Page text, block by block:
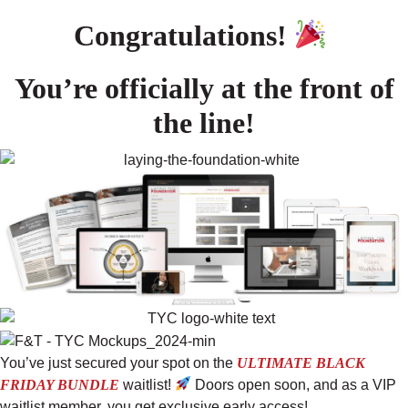
Congratulations!
You’re officially at the front of
the line!
You’ve just secured your spot on the ULTIMATE BLACK
FRIDAY BUNDLE waitlist!
Doors open soon, and as a VIP